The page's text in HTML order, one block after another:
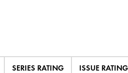
SERIES RATING ISSUE RATING